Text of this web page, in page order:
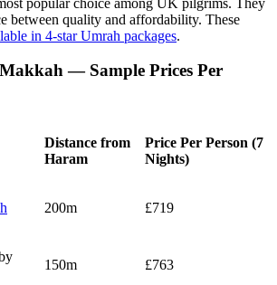
between quality and affordability. These
in 4-star Umrah packages.
— Sample Prices Per
Distance from
Haram
Price Per Person (7
Nights)
200m £719
150m £763